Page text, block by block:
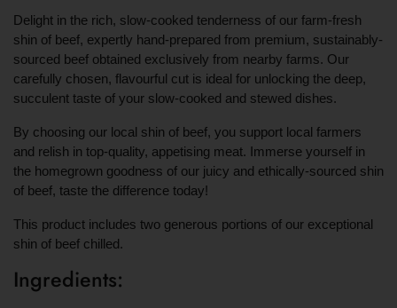
Delight in the rich, slow-cooked tenderness of our farm-fresh
shin of beef, expertly hand-prepared from premium, sustainably-
sourced beef obtained exclusively from nearby farms. Our
carefully chosen, flavourful cut is ideal for unlocking the deep,
succulent taste of your slow-cooked and stewed dishes.
By choosing our local shin of beef, you support local farmers
and relish in top-quality, appetising meat. Immerse yourself in
the homegrown goodness of our juicy and ethically-sourced shin
of beef, taste the difference today!
This product includes two generous portions of our exceptional
shin of beef chilled.
Ingredients: